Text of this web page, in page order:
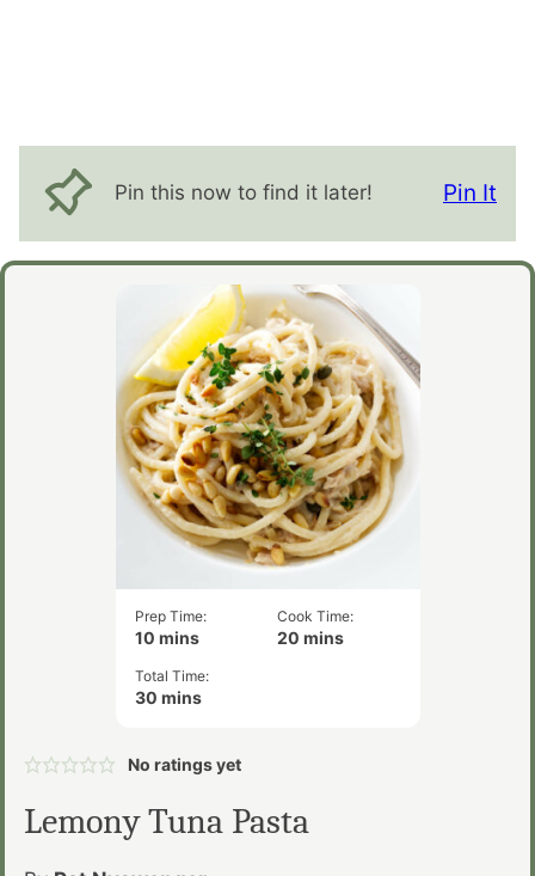
Pin this now to find it later! Pin It
Prep Time:
10minutes
mins
Cook Time:
20 minutes
mins
Total Time:
30minutes
mins
No ratings yet
Lemony Tuna Pasta